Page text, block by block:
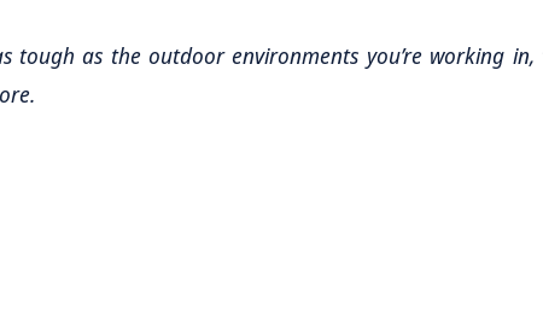
tough as the outdoor environments you’re working in,